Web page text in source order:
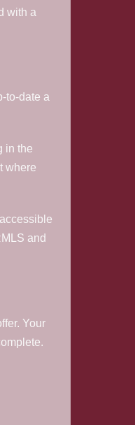
with a
to-date a
in the
where
and
Your